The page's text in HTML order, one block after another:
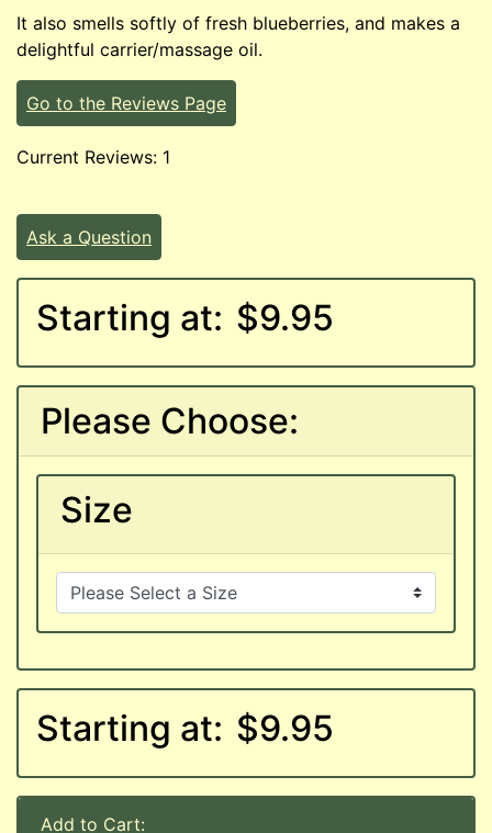
It also smells softly of fresh blueberries, and makes a
delightful carrier/massage oil.
Go to the Reviews Page
Current Reviews: 1
Ask a Question
Starting at: $9.95
Please Choose:
Size
Starting at: $9.95
Add to Cart: